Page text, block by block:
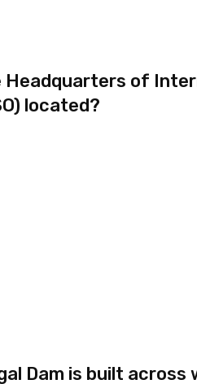
Headquarters of
located?
Dam is built across